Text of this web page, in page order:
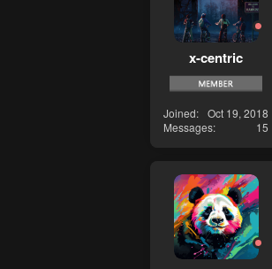
x-centric
Joined
Oct 19, 2018
Messages
15